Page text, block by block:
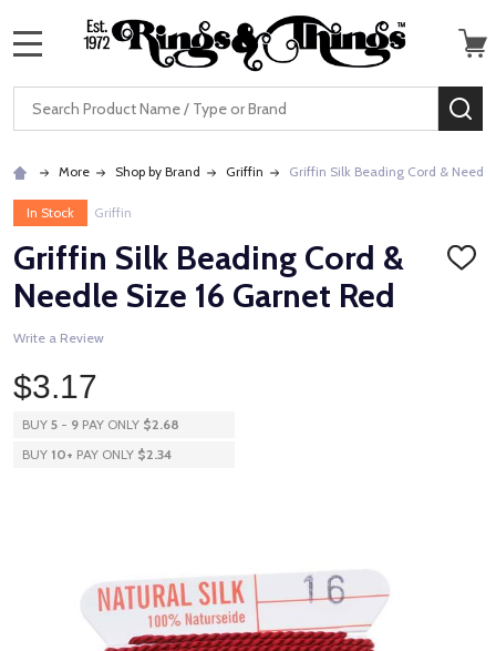
Search
More Shop by Brand Griffin Griffin Silk Beading Cord &
In Stock Griffin
Griffin Silk Beading Cord &
Needle Size 16 Garnet Red
ADD
Write a Review
$3.17
BUY 5 - 9 PAY ONLY $2.68
BUY 10+ PAY ONLY $2.34